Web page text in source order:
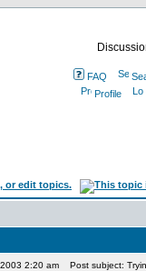
FAQ
Profile
2:20 am Post subject: